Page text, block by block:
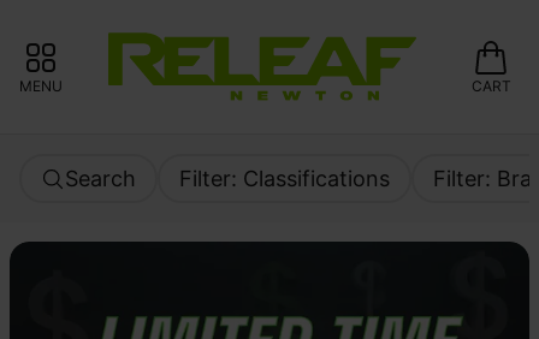
MENU CART
Search Filter: Classifications Filter: